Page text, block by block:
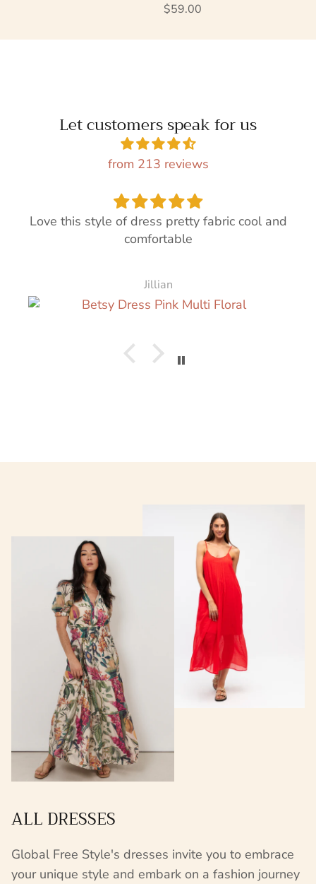
Regular price
$59.00
Let customers speak for us
from 213 reviews
Love this style of dress pretty fabric cool and
comfortable
Jillian
ALL DRESSES
Global Free Style's dresses invite you to embrace
your unique style and embark on a fashion journey